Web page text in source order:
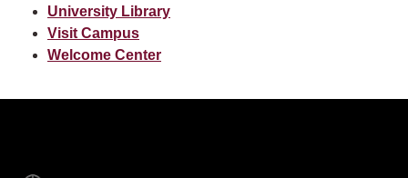
University Library
Visit Campus
Welcome Center